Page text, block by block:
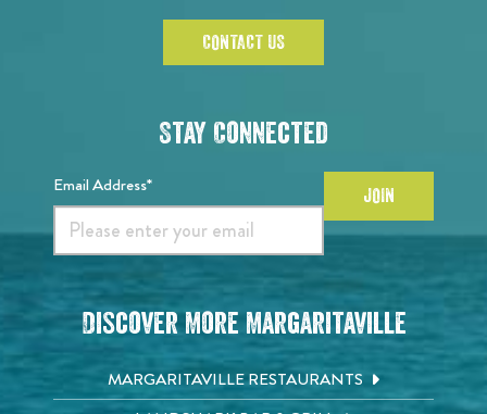
CONTACT US
Stay Connected
Email Address* JOIN
Discover More Margaritaville
MARGARITAVILLE RESTAURANTS